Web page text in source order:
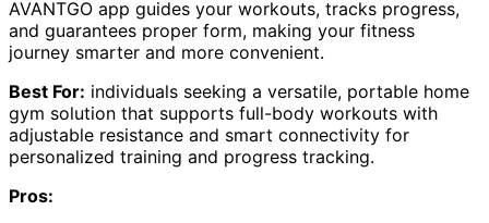
AVANTGO app guides your workouts, tracks progress,
and guarantees proper form, making your fitness
journey smarter and more convenient.
Best For: individuals seeking a versatile, portable home
gym solution that supports full-body workouts with
adjustable resistance and smart connectivity for
personalized training and progress tracking.
Pros: